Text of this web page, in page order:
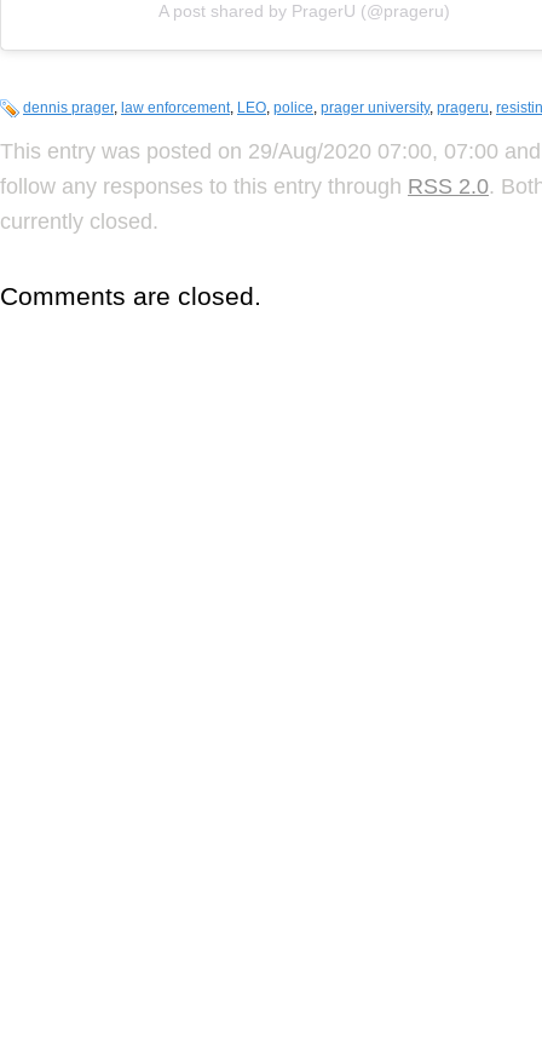
A post shared by PragerU (@prageru)
dennis prager, law enforcement, LEO, police, prager university, prageru,
This entry was posted on 29/Aug/2020 07:00, 07:00
follow any responses to this entry through RSS 2.0.
currently closed.
Comments are closed.